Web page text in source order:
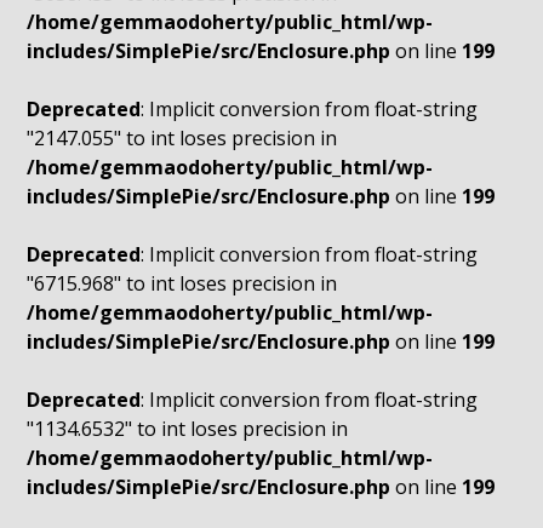
/home/gemmaodoherty/public_html/wp-
includes/SimplePie/src/Enclosure.php on line 199
Deprecated: Implicit conversion from float-string
"2147.055" to int loses precision in
/home/gemmaodoherty/public_html/wp-
includes/SimplePie/src/Enclosure.php on line 199
Deprecated: Implicit conversion from float-string
"6715.968" to int loses precision in
/home/gemmaodoherty/public_html/wp-
includes/SimplePie/src/Enclosure.php on line 199
Deprecated: Implicit conversion from float-string
"1134.6532" to int loses precision in
/home/gemmaodoherty/public_html/wp-
includes/SimplePie/src/Enclosure.php on line 199